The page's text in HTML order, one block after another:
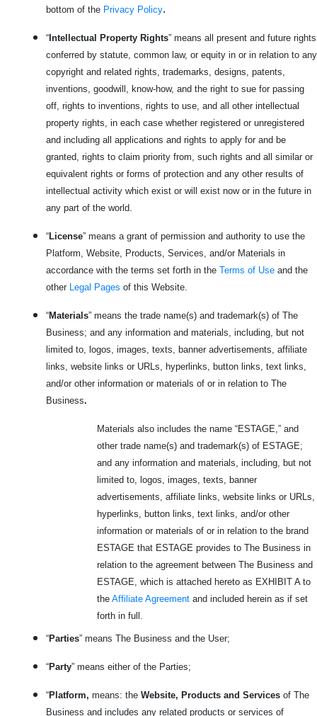
bottom of the Privacy Policy.
“ Intellectual Property Rights” means all present and future rights
conferred by statute, common law, or equity in or in relation to any
copyright and related rights, trademarks, designs, patents,
inventions, goodwill, know-how, and the right to sue for passing
off, rights to inventions, rights to use, and all other intellectual
property rights, in each case whether registered or unregistered
and including all applications and rights to apply for and be
granted, rights to claim priority from, such rights and all similar or
equivalent rights or forms of protection and any other results of
intellectual activity which exist or will exist now or in the future in
any part of the world.
“License” means a grant of permission and authority to use the
Platform, Website, Products, Services, and/or Materials in
accordance with the terms set forth in the Terms of Use and the
other Legal Pages of this Website.
“Materials” means the trade name(s) and trademark(s) of The
Business; and any information and materials, including, but not
limited to, logos, images, texts, banner advertisements, affiliate
links, website links or URLs, hyperlinks, button links, text links,
and/or other information or materials of or in relation to The
Business.
Materials also includes the name “ESTAGE,” and
other trade name(s) and trademark(s) of ESTAGE;
and any information and materials, including, but not
limited to, logos, images, texts, banner
advertisements, affiliate links, website links or URLs,
hyperlinks, button links, text links, and/or other
information or materials of or in relation to the brand
ESTAGE that ESTAGE provides to The Business in
relation to the agreement between The Business and
ESTAGE, which is attached hereto as EXHIBIT A to
the Affiliate Agreement and included herein as if set
forth in full.
“Parties” means The Business and the User;
“Party” means either of the Parties;
“Platform, means: the Website, Products and Services of The
Business and includes any related products or services of